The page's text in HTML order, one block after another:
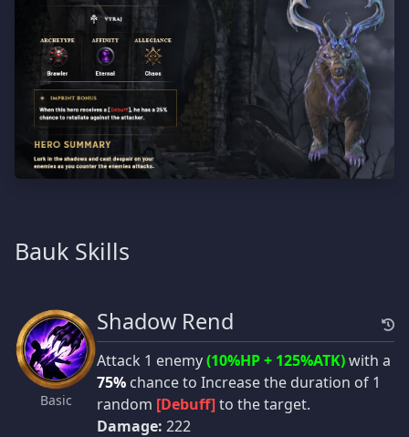
Bauk Skills
Basic
Shadow Rend
Attack 1 enemy(10%HP + 125%ATK)with a
75% chance to Increase the duration of 1
random [Debuff]to the target.
Damage: 222